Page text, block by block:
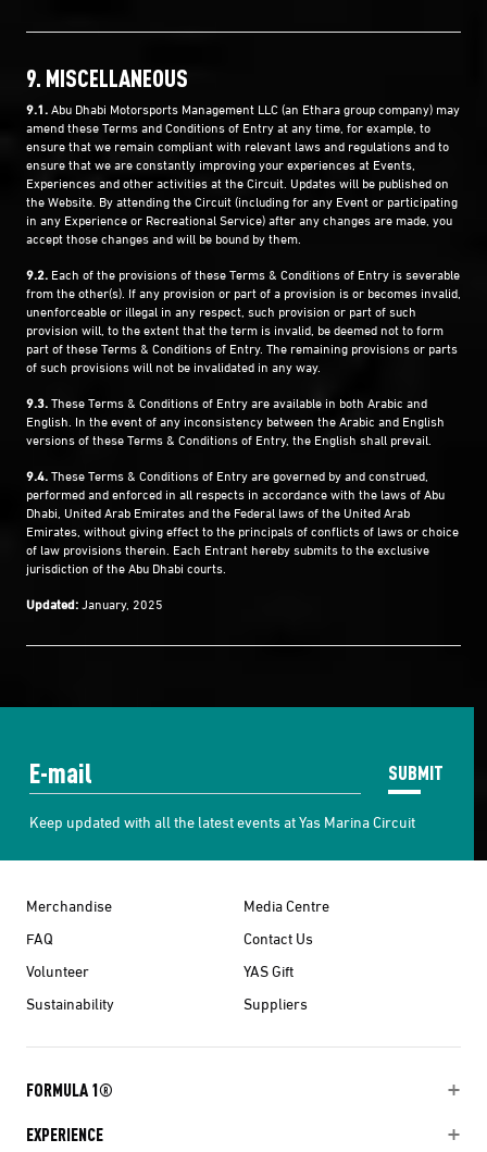
9. MISCELLANEOUS
9.1.Abu Dhabi Motorsports Management LLC (an Ethara group company) may
amend these Terms and Conditions of Entry at any time, for example, to
ensure that we remain compliant with relevant laws and regulations and to
ensure that we are constantly improving your experiences at Events,
Experiences and other activities at the Circuit. Updates will be published on
the Website. By attending the Circuit (including for any Event or participating
in any Experience or Recreational Service) after any changes are made, you
accept those changes and will be bound by them.
9.2. Each of the provisions of these Terms & Conditions of Entry is severable
from the other(s). If any provision or part of a provision is or becomes invalid,
unenforceable or illegal in any respect, such provision or part of such
provision will, to the extent that the term is invalid, be deemed not to form
part of these Terms & Conditions of Entry. The remaining provisions or parts
of such provisions will not be invalidated in any way.
9.3.These Terms & Conditions of Entry are available in both Arabic and
English. In the event of any inconsistency between the Arabic and English
versions of these Terms & Conditions of Entry, the English shall prevail.
9.4.These Terms & Conditions of Entry are governed by and construed,
performed and enforced in all respects in accordance with the laws of Abu
Dhabi, United Arab Emirates and the Federal laws of the United Arab
Emirates, without giving effect to the principals of conflicts of laws or choice
of law provisions therein. Each Entrant hereby submits to the exclusive
jurisdiction of the Abu Dhabi courts.
Updated:January, 2025
SUBMIT
Keep updated with all the latest events at Yas Marina Circuit
Merchandise
Media Centre
FAQ
Contact Us
Volunteer
YAS Gift
Sustainability
Suppliers
FORMULA 1®
EXPERIENCE